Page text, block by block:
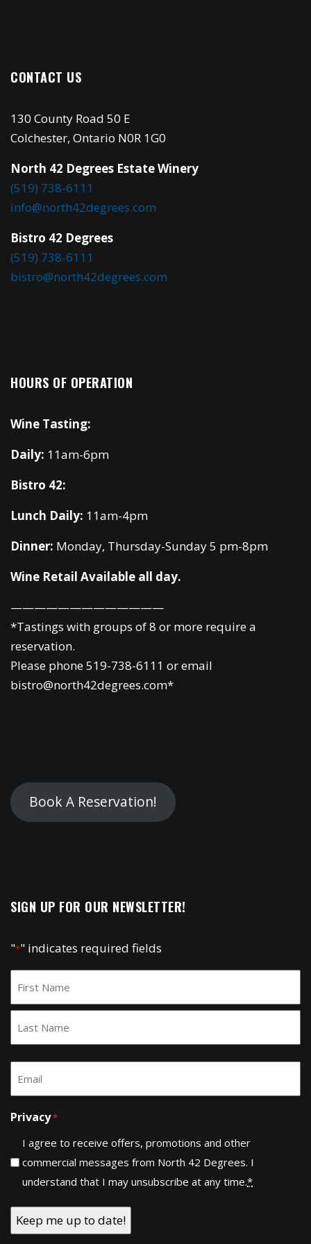
CONTACT US
130 County Road 50 E
Colchester, Ontario N0R 1G0
North 42 Degrees Estate Winery
(519) 738-6111
info@north42degrees.com
Bistro 42 Degrees
(519) 738-6111
bistro@north42degrees.com
HOURS OF OPERATION
Wine Tasting:
Daily: 11am-6pm
Bistro 42:
Lunch Daily: 11am-4pm
Dinner: Monday, Thursday-Sunday 5 pm-8pm
Wine Retail Available all day.
—————————————
*Tastings with groups of 8 or more require a
reservation.
Please phone 519-738-6111 or email
bistro@north42degrees.com*
Book A Reservation!
SIGN UP FOR OUR NEWSLETTER!
"*" indicates required fields
Privacy*
I agree to receive offers, promotions and other
commercial messages from North 42 Degrees. I
understand that I may unsubscribe at any time.*